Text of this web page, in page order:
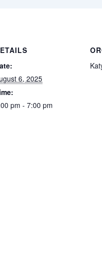
6, 2025
pm - 7:00 pm